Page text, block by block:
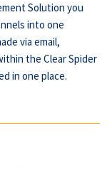
Solution you
into one
via email,
the Clear Spider
in one place.